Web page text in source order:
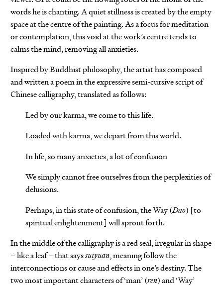
words he is chanting. A quiet stillness is created by the empty
space at the centre of the painting. As a focus for meditation
or contemplation, this void at the work’s centre tends to
calms the mind, removing all anxieties.
Inspired by Buddhist philosophy, the artist has composed
and written a poem in the expressive semi-cursive script of
Chinese calligraphy, translated as follows:
Led by our karma, we come to this life.
Loaded with karma, we depart from this world.
In life, so many anxieties, a lot of confusion
We simply cannot free ourselves from the perplexities of
delusions.
Perhaps, in this state of confusion, the Way (Dao) [to
spiritual enlightenment] will sprout forth.
In the middle of the calligraphy is a red seal, irregular in shape
– like a leaf – that sayssuiyuan, meaning follow the
interconnections or cause and effects in one’s destiny. The
two most important characters of ‘man’ (ren) and ‘Way’